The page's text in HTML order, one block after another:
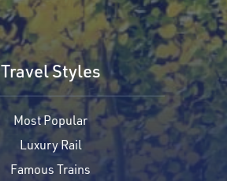
Travel Styles
Most Popular
Luxury Rail
Famous Trains